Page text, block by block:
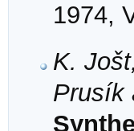
1974,
K.
Prusík